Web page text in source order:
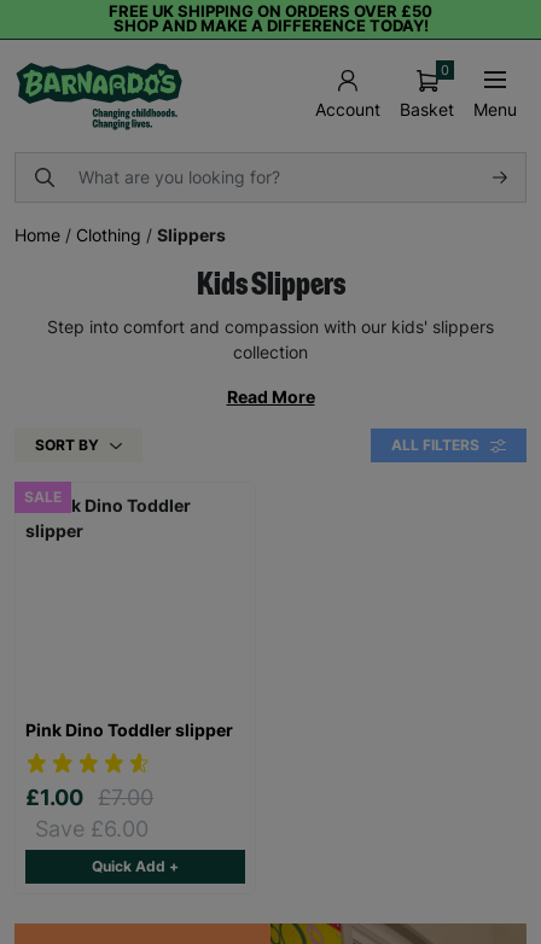
FREE UK SHIPPING ON ORDERS OVER £50
SHOP AND MAKE A DIFFERENCE TODAY!
Account Basket
0
Menu
Home / Clothing / Slippers
Kids Slippers
Step into comfort and compassion with our kids' slippers
collection
Read More
SORT BY ALL FILTERS
SALE
Pink Dino Toddler slipper
£1.00 £7.00
Save £6.00
Quick Add +